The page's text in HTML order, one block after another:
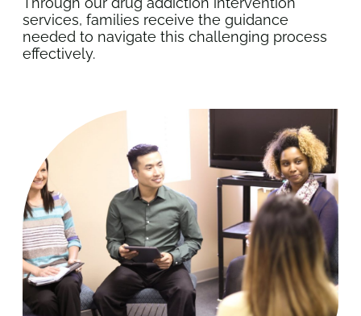
services, families receive the guidance
needed to navigate this challenging process
effectively.